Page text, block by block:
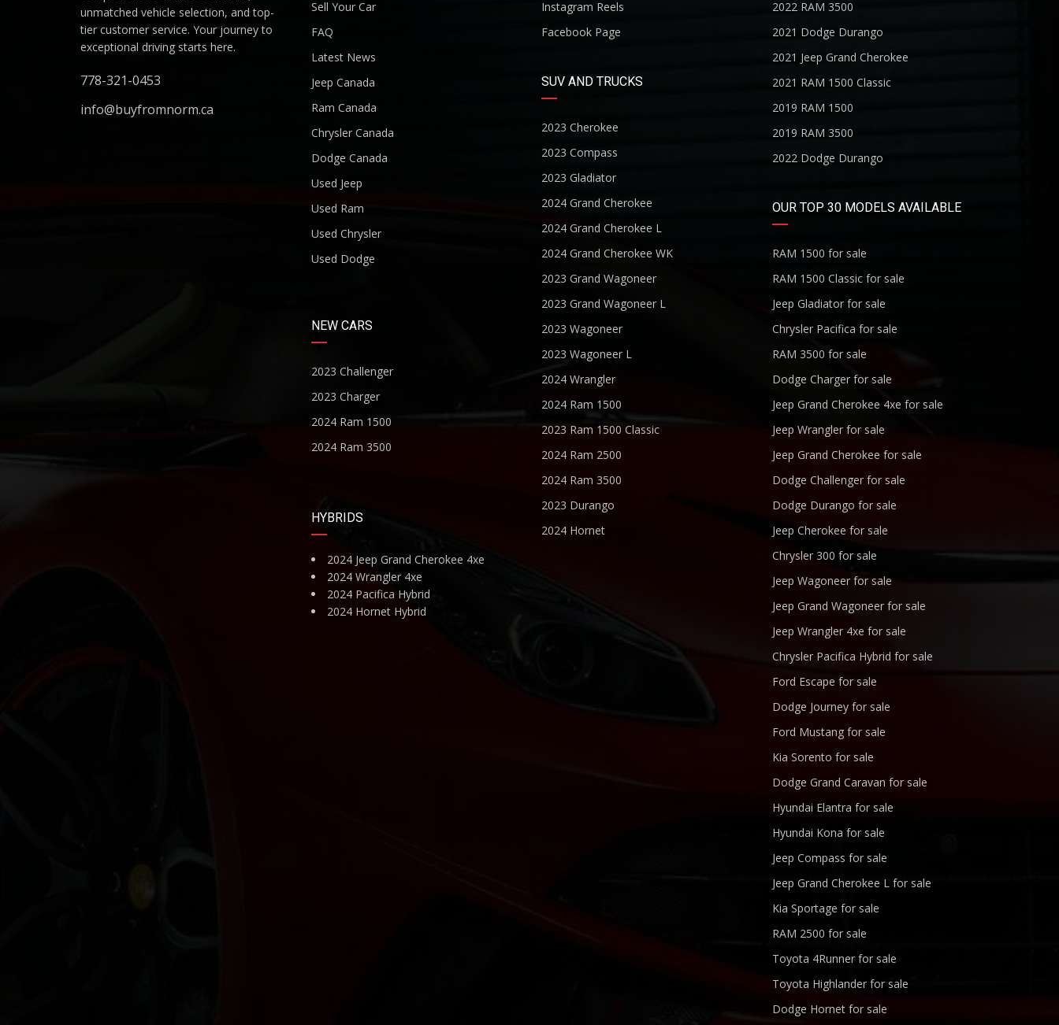
unmatched vehicle selection, and top-
tier customer service. Your journey to
exceptional driving starts here.
778-321-0453
info@buyfromnorm.ca
Sell Your Car
FAQ
Latest News
Jeep Canada
Ram Canada
Chrysler Canada
Dodge Canada
Used Jeep
Used Ram
Used Chrysler
Used Dodge
NEW CARS
2023 Challenger
2023 Charger
2024 Ram 1500
2024 Ram 3500
HYBRIDS
2024 Jeep Grand Cherokee 4xe
2024 Wrangler 4xe
2024 Pacifica Hybrid
2024 Hornet Hybrid
Instagram Reels
Facebook Page
SUV AND TRUCKS
2023 Cherokee
2023 Compass
2023 Gladiator
2024 Grand Cherokee
2024 Grand Cherokee L
2024 Grand Cherokee WK
2023 Grand Wagoneer
2023 Grand Wagoneer L
2023 Wagoneer
2023 Wagoneer L
2024 Wrangler
2024 Ram 1500
2023 Ram 1500 Classic
2024 Ram 2500
2024 Ram 3500
2023 Durango
2024 Hornet
2022 RAM 3500
2021 Dodge Durango
2021 Jeep Grand Cherokee
2021 RAM 1500 Classic
2019 RAM 1500
2019 RAM 3500
2022 Dodge Durango
OUR TOP 30 MODELS AVAILABLE
RAM 1500 for sale
RAM 1500 Classic for sale
Jeep Gladiator for sale
Chrysler Pacifica for sale
RAM 3500 for sale
Dodge Charger for sale
Jeep Grand Cherokee 4xe for sale
Jeep Wrangler for sale
Jeep Grand Cherokee for sale
Dodge Challenger for sale
Dodge Durango for sale
Jeep Cherokee for sale
Chrysler 300 for sale
Jeep Wagoneer for sale
Jeep Grand Wagoneer for sale
Jeep Wrangler 4xe for sale
Chrysler Pacifica Hybrid for sale
Ford Escape for sale
Dodge Journey for sale
Ford Mustang for sale
Kia Sorento for sale
Dodge Grand Caravan for sale
Hyundai Elantra for sale
Hyundai Kona for sale
Jeep Compass for sale
Jeep Grand Cherokee L for sale
Kia Sportage for sale
RAM 2500 for sale
Toyota 4Runner for sale
Toyota Highlander for sale
Dodge Hornet for sale